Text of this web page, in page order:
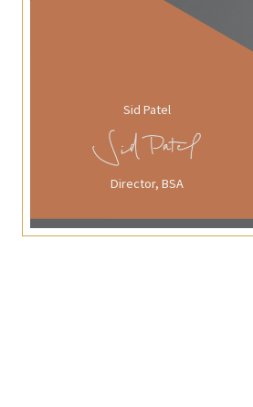
Sid Patel
Director, BSA